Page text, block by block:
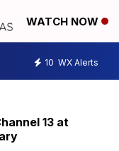
WATCH NOW
10 WX Alerts
13 at